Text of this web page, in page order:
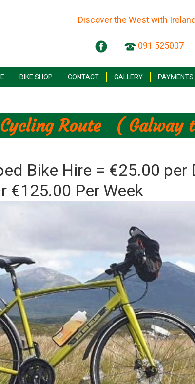
Discover the West with
091 525007
BIKE SHOP CONTACT GALLERY PAYMENTS
Route ( Galway
Bike Hire = €25.00 per
€125.00 Per Week